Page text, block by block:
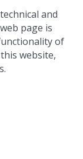
and
page is
of
website,